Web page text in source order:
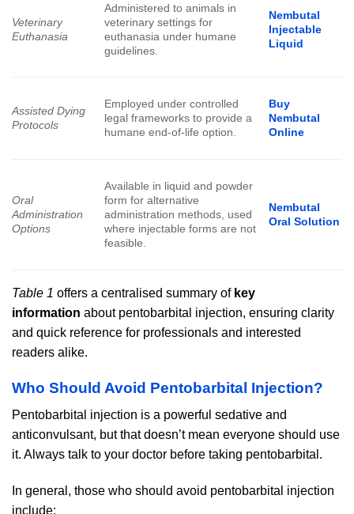
Veterinary
Euthanasia
Administered to animals in
veterinary settings for
euthanasia under humane
guidelines.
Nembutal
Injectable
Liquid
Assisted Dying
Protocols
Employed under controlled
legal frameworks to provide a
humane end-of-life option.
Buy
Nembutal
Online
Oral
Administration
Options
Available in liquid and powder
form for alternative
administration methods, used
where injectable forms are not
feasible.
Nembutal
Oral Solution
Table 1 offers a centralised summary of key
information about pentobarbital injection, ensuring clarity
and quick reference for professionals and interested
readers alike.
Who Should Avoid Pentobarbital Injection?
Pentobarbital injection is a powerful sedative and
anticonvulsant, but that doesn’t mean everyone should use
it. Always talk to your doctor before taking pentobarbital.
In general, those who should avoid pentobarbital injection
include: